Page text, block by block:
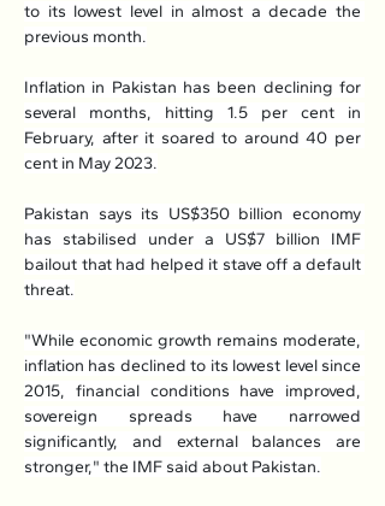
to its lowest level in almost a decade the
previous month.
Inflation in Pakistan has been declining for
several months, hitting 1.5 per cent in
February, after it soared to around 40 per
cent in May 2023.
Pakistan says its US$350 billion economy
has stabilised under a US$7 billion IMF
bailout that had helped it stave off a default
threat.
"While economic growth remains moderate,
inflation has declined to its lowest level since
2015, financial conditions have improved,
sovereign spreads have narrowed
significantly, and external balances are
stronger," the IMF said about Pakistan.